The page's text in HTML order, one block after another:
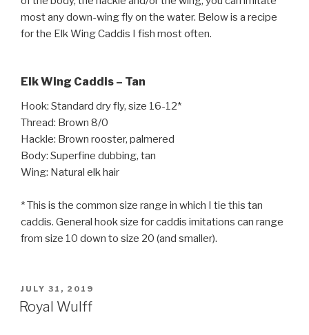
most any down-wing fly on the water. Below is a recipe
for the Elk Wing Caddis I fish most often.
Elk Wing Caddis – Tan
Hook: Standard dry fly, size 16-12*
Thread: Brown 8/0
Hackle: Brown rooster, palmered
Body: Superfine dubbing, tan
Wing: Natural elk hair
* This is the common size range in which I tie this tan
caddis. General hook size for caddis imitations can range
from size 10 down to size 20 (and smaller).
POSTED
ON
JULY 31, 2019
Royal Wulff